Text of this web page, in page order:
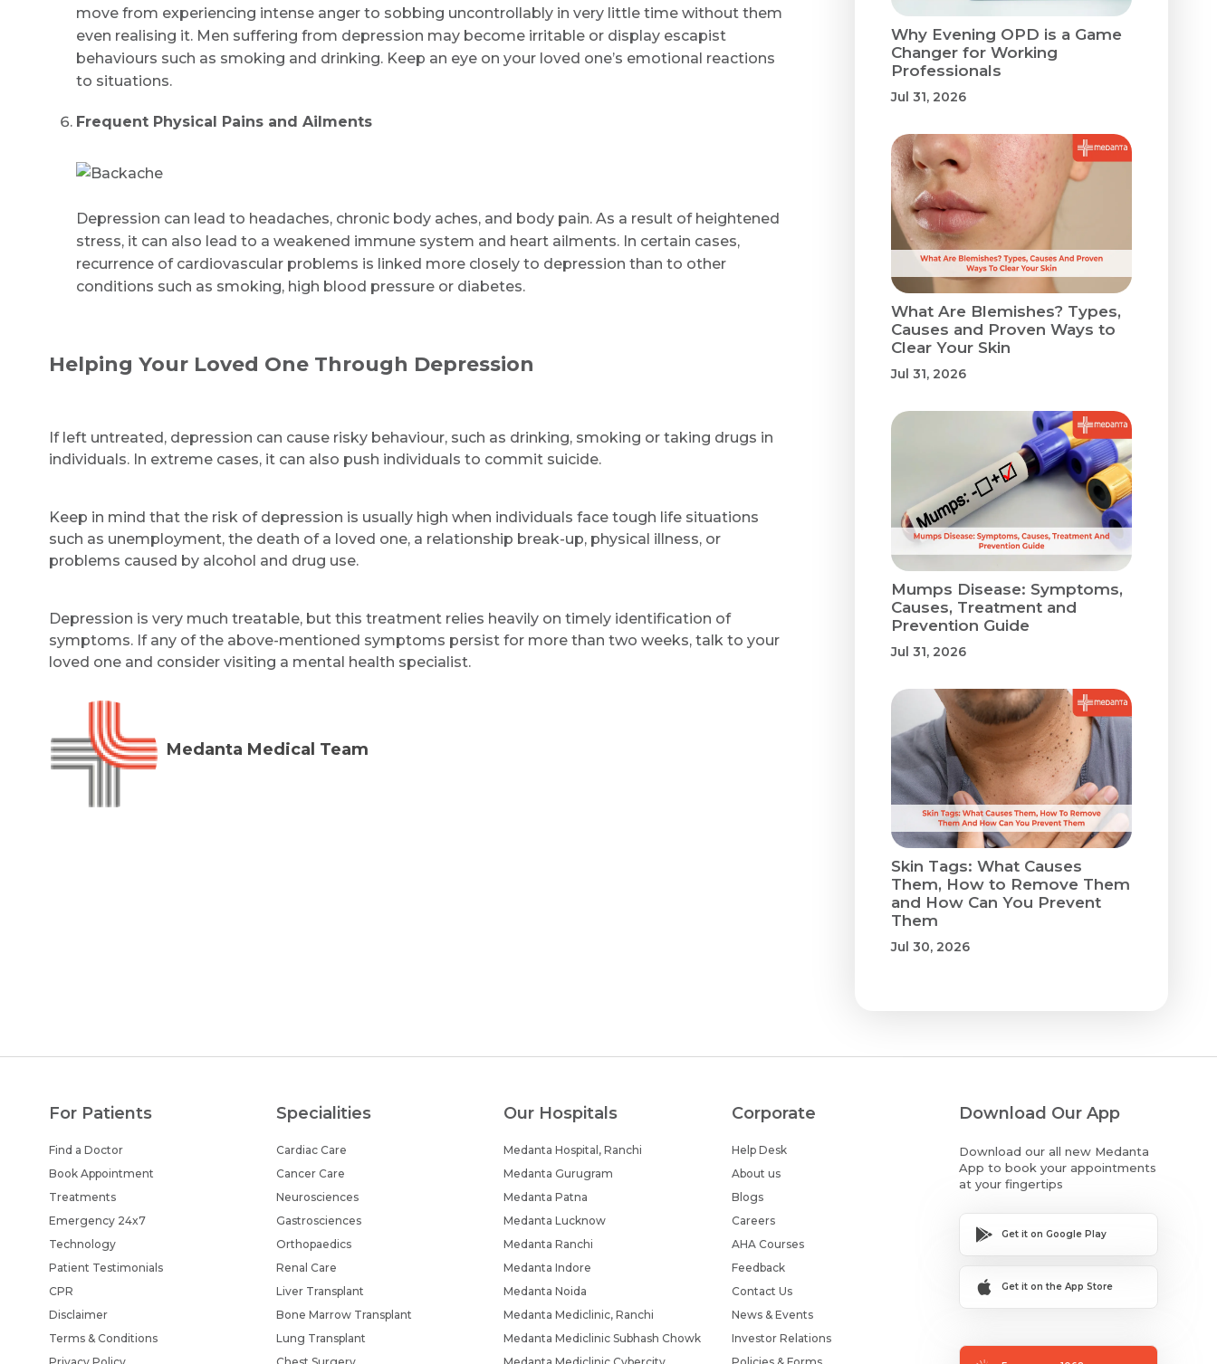
Submit
move from experiencing intense anger to sobbing uncontrollably in very little time without them
even realising it. Men suffering from depression may become irritable or display escapist
behaviours such as smoking and drinking. Keep an eye on your loved one’s emotional reactions
to situations.
Frequent Physical Pains and Ailments
Depression can lead to headaches, chronic body aches, and body pain. As a result of heightened
stress, it can also lead to a weakened immune system and heart ailments. In certain cases,
recurrence of cardiovascular problems is linked more closely to depression than to other
conditions such as smoking, high blood pressure or diabetes.
Helping Your Loved One Through Depression
If left untreated, depression can cause risky behaviour, such as drinking, smoking or taking drugs in
individuals. In extreme cases, it can also push individuals to commit suicide.
Keep in mind that the risk of depression is usually high when individuals face tough life situations
such as unemployment, the death of a loved one, a relationship break-up, physical illness, or
problems caused by alcohol and drug use.
Depression is very much treatable, but this treatment relies heavily on timely identification of
symptoms. If any of the above-mentioned symptoms persist for more than two weeks, talk to your
loved one and consider visiting a mental health specialist.
Medanta Medical Team
Why Evening OPD is a Game
Changer for Working
Professionals
Jul 31, 2026
What Are Blemishes? Types,
Causes and Proven Ways to
Clear Your Skin
Jul 31, 2026
Mumps Disease: Symptoms,
Causes, Treatment and
Prevention Guide
Jul 31, 2026
Skin Tags: What Causes
Them, How to Remove Them
and How Can You Prevent
Them
Jul 30, 2026
For Patients
Find a Doctor
Book Appointment
Treatments
Emergency 24x7
Technology
Patient Testimonials
CPR
Disclaimer
Terms & Conditions
Specialities
Cardiac Care
Cancer Care
Neurosciences
Gastrosciences
Orthopaedics
Renal Care
Liver Transplant
Bone Marrow Transplant
Lung Transplant
Our Hospitals
Medanta Hospital, Ranchi
Medanta Gurugram
Medanta Patna
Medanta Lucknow
Medanta Ranchi
Medanta Indore
Medanta Noida
Medanta Mediclinic, Ranchi
Medanta Mediclinic Subhash Chowk
Corporate
Help Desk
About us
Blogs
Careers
AHA Courses
Feedback
Contact Us
News & Events
Investor Relations
Download Our App
Download our all new Medanta
App to book your appointments
at your fingertips
Get it on Google Play
Get it on the App Store